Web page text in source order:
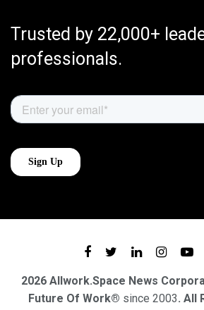
Trusted by 22,000+
professionals.
2026 Allwork.Space News
Future Of Work® since 2003. All